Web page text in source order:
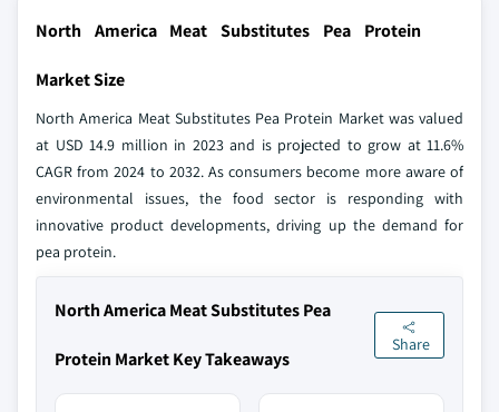
North America Meat Substitutes Pea Protein
Market Size
North America Meat Substitutes Pea Protein Market was valued
at USD 14.9 million in 2023 and is projected to grow at 11.6%
CAGR from 2024 to 2032. As consumers become more aware of
environmental issues, the food sector is responding with
innovative product developments, driving up the demand for
pea protein.
North America Meat Substitutes Pea
Protein Market Key Takeaways
Share